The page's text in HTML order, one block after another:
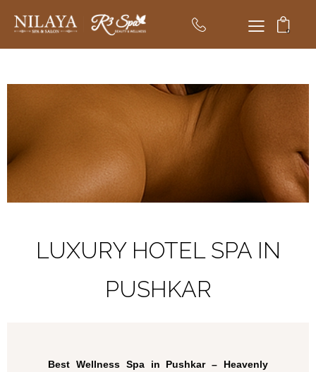
0
LUXURY HOTEL SPA IN
PUSHKAR
Best Wellness Spa in Pushkar – Heavenly